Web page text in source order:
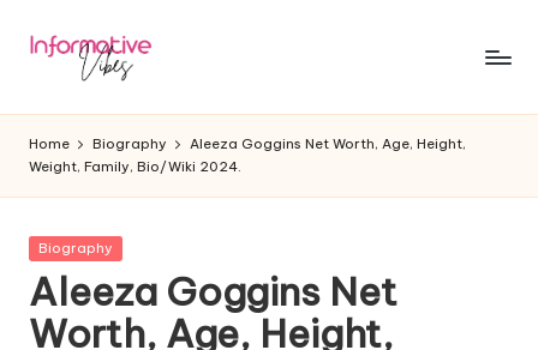
Skip
In
f
o
r
m
a
Stay
Home Biography
Aleeza Goggins Net Worth, Age, Height,
Weight, Family, Bio/Wiki 2024.
Posted
Biography
Aleeza Goggins Net
Worth, Age, Height,